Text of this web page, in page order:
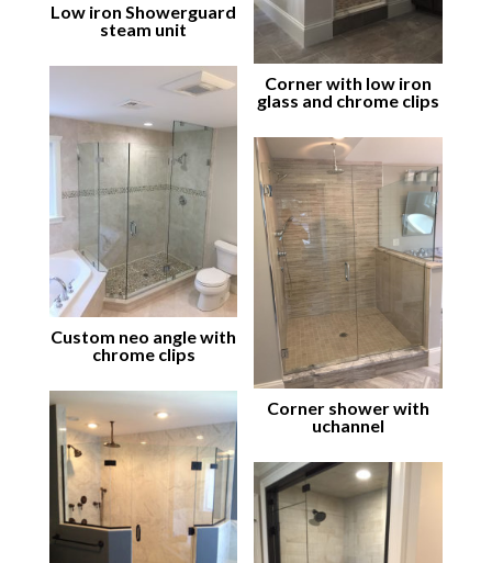
Low iron Showerguard
steam unit
Corner with low iron
glass and chrome clips
Custom neo angle with
chrome clips
Corner shower with
uchannel